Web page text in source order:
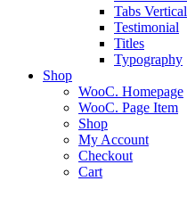
Tabs Vertical
Testimonial
Titles
Typography
Shop
WooC. Homepage
WooC. Page Item
Shop
My Account
Checkout
Cart